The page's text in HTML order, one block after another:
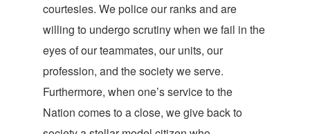
courtesies. We police our ranks and are
willing to undergo scrutiny when we fail in the
eyes of our teammates, our units, our
profession, and the society we serve.
Furthermore, when one’s service to the
Nation comes to a close, we give back to